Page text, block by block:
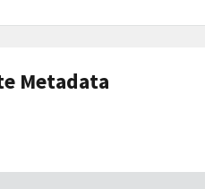
Metadata